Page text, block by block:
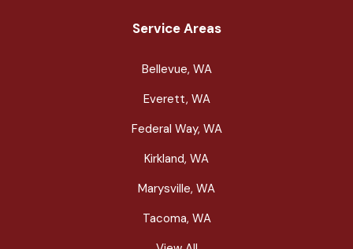
Service Areas
Bellevue, WA
Everett, WA
Federal Way, WA
Kirkland, WA
Marysville, WA
Tacoma, WA